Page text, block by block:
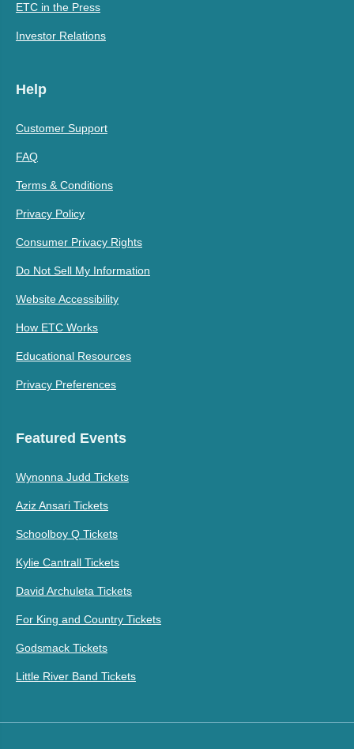
ETC in the Press
Investor Relations
Help
Customer Support
FAQ
Terms & Conditions
Privacy Policy
Consumer Privacy Rights
Do Not Sell My Information
Website Accessibility
How ETC Works
Educational Resources
Privacy Preferences
Featured Events
Wynonna Judd Tickets
Aziz Ansari Tickets
Schoolboy Q Tickets
Kylie Cantrall Tickets
David Archuleta Tickets
For King and Country Tickets
Godsmack Tickets
Little River Band Tickets